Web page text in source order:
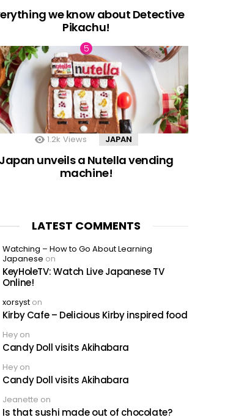
we know about Detective
Pikachu!
1.2k Views JAPAN
Japan unveils a Nutella vending
machine!
LATEST COMMENTS
Watching – How to Go About Learning
Japanese on
KeyHoleTV: Watch Live Japanese TV
Online!
xorsyst on
Kirby Cafe – Delicious Kirby inspired food
Hey on
Candy Doll visits Akihabara
Hey on
Candy Doll visits Akihabara
Jeanette on
Is that sushi made out of chocolate?